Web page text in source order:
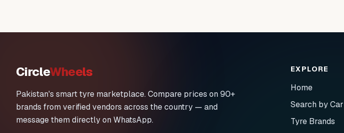
CircleWheels
Pakistan's smart tyre marketplace. Compare prices on 90+
brands from verified vendors across the country — and
message them directly on WhatsApp.
EXPLORE
Home
Search by Car
Tyre Brands